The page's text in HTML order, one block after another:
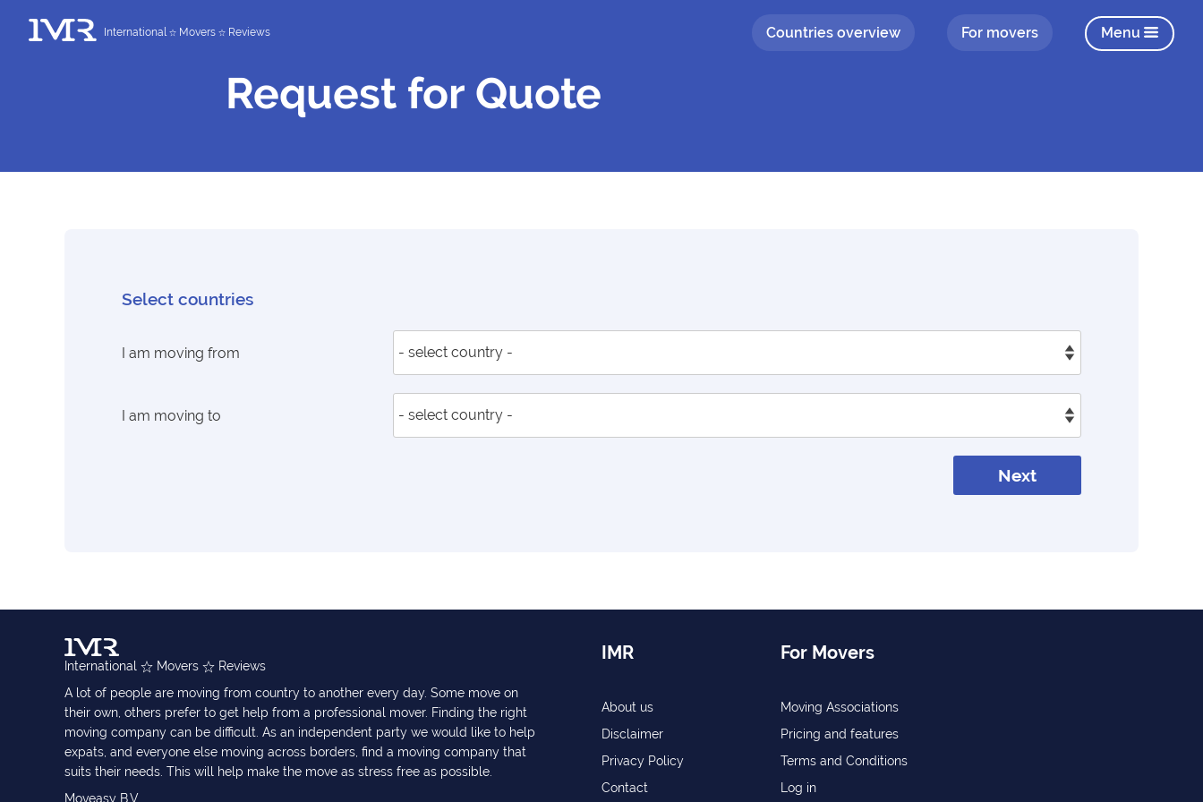
International Movers Reviews Countries overview For movers Menu
Request for Quote
Select countries
I am moving from
I am moving to
Next
International Movers
Reviews
A lot of people are moving from country to another every day. Some move on
their own, others prefer to get help from a professional mover. Finding the right
moving company can be difficult. As an independent party we would like to help
expats, and everyone else moving across borders, find a moving company that
suits their needs. This will help make the move as stress free as possible.
Moveasy B.V.
IMR
About us
Disclaimer
Privacy Policy
Contact
For Movers
Moving Associations
Pricing and features
Terms and Conditions
Log in